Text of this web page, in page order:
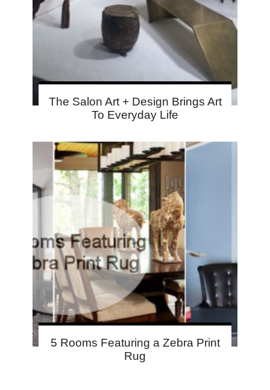
The Salon Art + Design Brings Art
To Everyday Life
5 Rooms Featuring a Zebra Print
Rug